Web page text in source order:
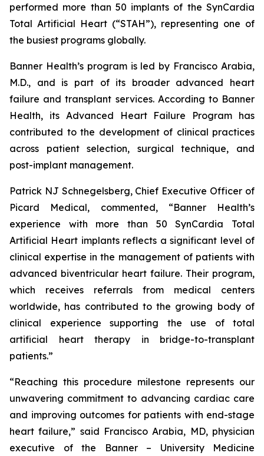
performed more than 50 implants of the SynCardia
Total Artificial Heart (“STAH”), representing one of
the busiest programs globally.
Banner Health’s program is led by Francisco Arabia,
M.D., and is part of its broader advanced heart
failure and transplant services. According to Banner
Health, its Advanced Heart Failure Program has
contributed to the development of clinical practices
across patient selection, surgical technique, and
post-implant management.
Patrick NJ Schnegelsberg, Chief Executive Officer of
Picard Medical, commented, “Banner Health’s
experience with more than 50 SynCardia Total
Artificial Heart implants reflects a significant level of
clinical expertise in the management of patients with
advanced biventricular heart failure. Their program,
which receives referrals from medical centers
worldwide, has contributed to the growing body of
clinical experience supporting the use of total
artificial heart therapy in bridge-to-transplant
patients.”
“Reaching this procedure milestone represents our
unwavering commitment to advancing cardiac care
and improving outcomes for patients with end-stage
heart failure,” said Francisco Arabia, MD, physician
executive of the Banner – University Medicine